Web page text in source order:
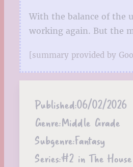
With the balance of the
working again. But the
[summary provided by
Published:06/02/2026
Genre:Middle Grade
Subgenre:Fantasy
Series:#2 in The